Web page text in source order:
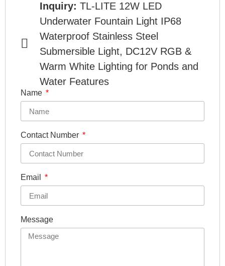
Inquiry: TL-LITE 12W LED
Underwater Fountain Light IP68
Waterproof Stainless Steel
Submersible Light, DC12V RGB &
Warm White Lighting for Ponds and
Water Features
Name
Contact Number
Email
Message